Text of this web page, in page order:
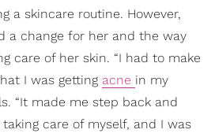
a skincare routine. However,
a change for her and the way
care of her skin. “I had to make
I was getting acne in my
“It made me step back and
care of myself, and I was